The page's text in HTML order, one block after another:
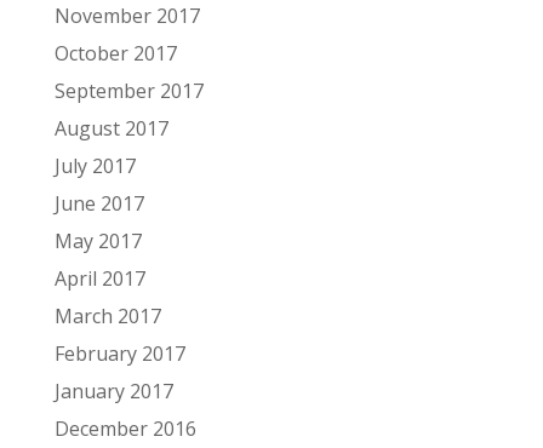
November 2017
October 2017
September 2017
August 2017
July 2017
June 2017
May 2017
April 2017
March 2017
February 2017
January 2017
December 2016